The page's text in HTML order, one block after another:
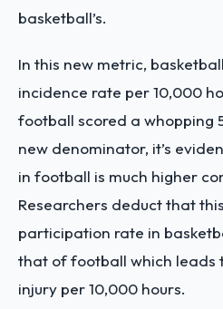
basketball’s.
In this new metric,
incidence rate per 10,000
football scored a whopping
new denominator, it’s
in football is much higher
Researchers deduct that
participation rate in
that of football which leads
injury per 10,000 hours.